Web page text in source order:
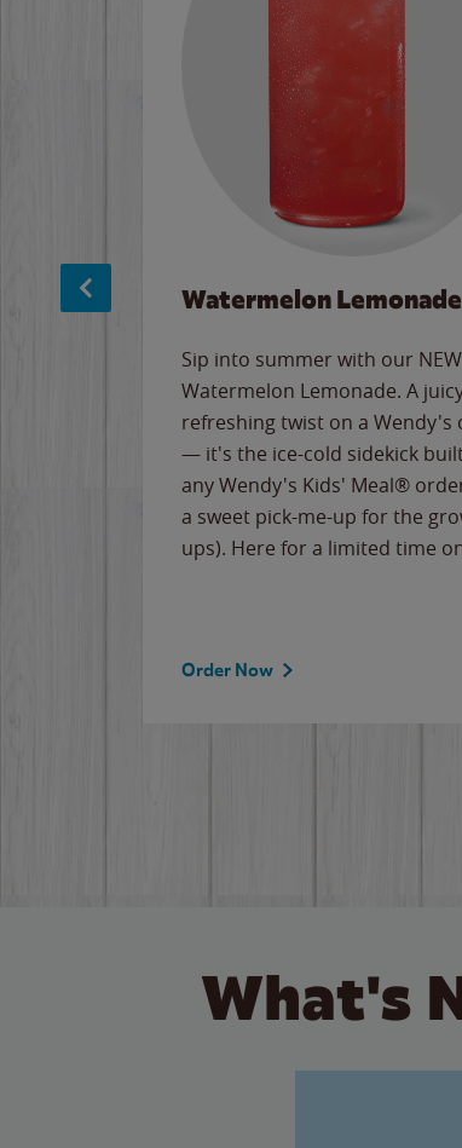
Watermelon Lemonade
Sip into summer with our NEW
Watermelon Lemonade. A
refreshing twist on a Wendy's
— it's the ice-cold sidekick
any Wendy's Kids' Meal®
a sweet pick-me-up for the
ups). Here for a limited time
Order Now
What's